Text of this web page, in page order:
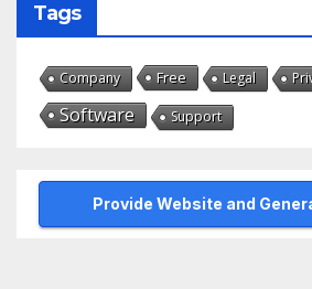
Tags
Company Free Legal
Software Support
Provide Website and